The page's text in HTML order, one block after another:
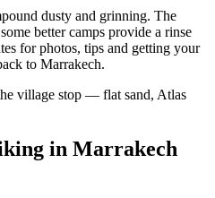
dusty and grinning. The
better camps provide a rinse
for photos, tips and getting your
to Marrakech.
village stop — flat sand, Atlas
in Marrakech